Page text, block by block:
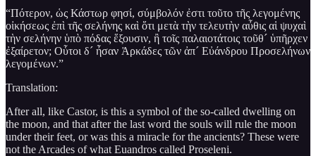
“Πότερον, ὡς Κάστωρ φησί, σύμβολόν ἐστι τοῦτο τῆς λεγομένης
οἰκήσεως ἐπὶ τῆς σελήνης καὶ ὅτι μετὰ τὴν τελευτὴν αὖθις αἱ ψυχαὶ
τὴν σελήνην ὑπὸ πόδας ἕξουσιν, ἢ τοῖς παλαιοτάτοις τοῦθ´ ὑπῆρχεν
ἐξαίρετον; Οὗτοι δ´ ἦσαν Ἀρκάδες τῶν ἀπ´ Εὐάνδρου Προσελήνων
λεγομένων.”
Translation:
After all, like Castor, is this a symbol of the so-called dwelling on
the moon, and that after the last word the souls will rule the moon
under their feet, or was this a miracle for the ancients? These were
not the Arcades of what Euandros called Proseleni.